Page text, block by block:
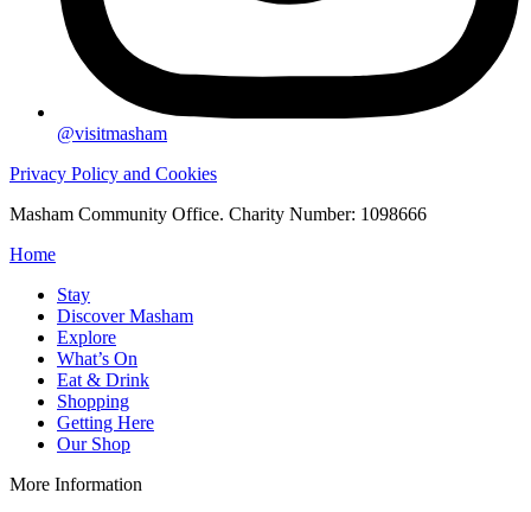
@visitmasham
Privacy Policy and Cookies
Masham Community Office. Charity Number: 1098666
Home
Stay
Discover Masham
Explore
What’s On
Eat & Drink
Shopping
Getting Here
Our Shop
More Information